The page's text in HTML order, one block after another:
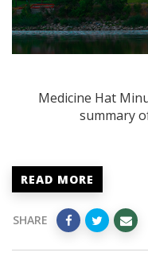
Medicine Hat
summary
READ MORE
SHARE